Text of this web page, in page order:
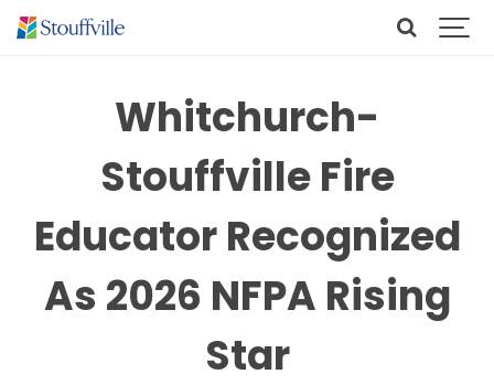
Whitchurch-
Stouffville Fire
Educator Recognized
As 2026 NFPA Rising
Star